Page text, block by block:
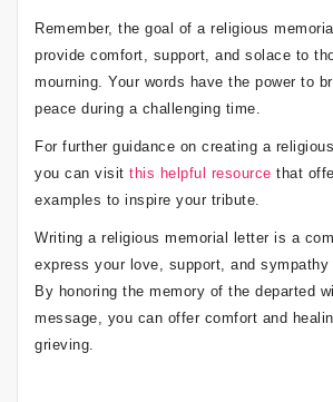
Remember, the goal of a religious
provide comfort, support, and solace to
mourning. Your words have the power to
peace during a challenging time.
For further guidance on creating a
you can visit this helpful resource that
examples to inspire your tribute.
Writing a religious memorial letter is a
express your love, support, and
By honoring the memory of the departed
message, you can offer comfort and
grieving.